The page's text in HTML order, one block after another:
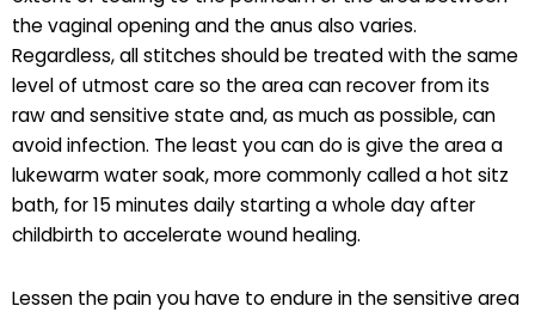
the vaginal opening and the anus also varies.
Regardless, all stitches should be treated with the same
level of utmost care so the area can recover from its
raw and sensitive state and, as much as possible, can
avoid infection. The least you can do is give the area a
lukewarm water soak, more commonly called a hot sitz
bath, for 15 minutes daily starting a whole day after
childbirth to accelerate wound healing.
Lessen the pain you have to endure in the sensitive area